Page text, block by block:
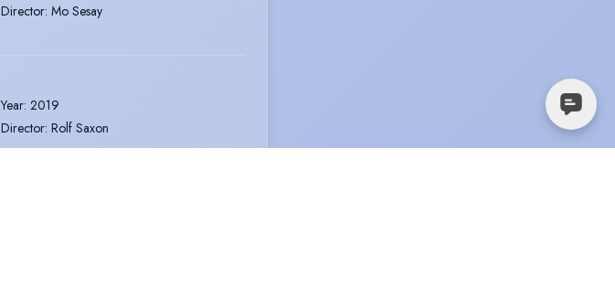
Director: Mo Sesay
Year: 2019
Director: Rolf Saxon